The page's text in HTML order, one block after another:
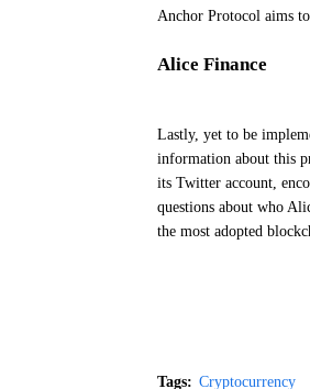
Anchor Protocol aims
Alice Finance
Lastly, yet to be
information about this
its Twitter account,
questions about who
the most adopted
Tags: Cryptocurrency